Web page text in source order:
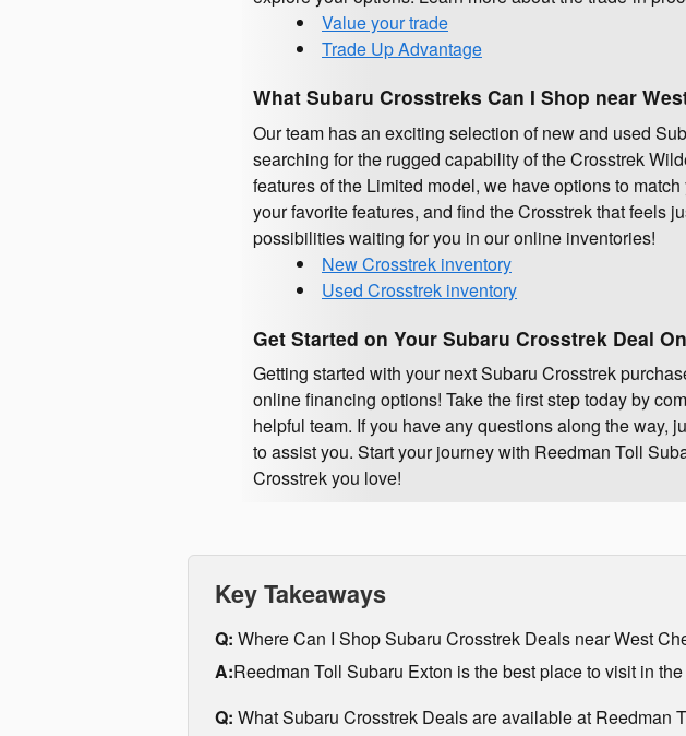
Value your trade
Trade Up Advantage
What Subaru Crosstreks Can I Shop near
Our team has an exciting selection of new and used
searching for the rugged capability of the Crosstrek
features of the Limited model, we have options to
your favorite features, and find the Crosstrek that feels
possibilities waiting for you in our online inventories!
New Crosstrek inventory
Used Crosstrek inventory
Get Started on Your Subaru Crosstrek Deal
Getting started with your next Subaru Crosstrek
online financing options! Take the first step today by
helpful team. If you have any questions along the way,
to assist you. Start your journey with Reedman Toll
Crosstrek you love!
Key Takeaways
Q: Where Can I Shop Subaru Crosstrek Deals near West
A:Reedman Toll Subaru Exton is the best place to visit in
Q: What Subaru Crosstrek Deals are available at Reedman